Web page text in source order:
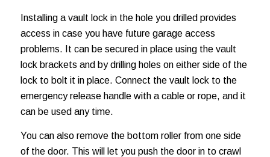
Installing a vault lock in the hole you drilled provides
access in case you have future garage access
problems. It can be secured in place using the vault
lock brackets and by drilling holes on either side of the
lock to bolt it in place. Connect the vault lock to the
emergency release handle with a cable or rope, and it
can be used any time.
You can also remove the bottom roller from one side
of the door. This will let you push the door in to crawl